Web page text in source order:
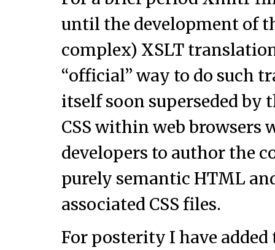
until the development of
complex) XSLT
“official” way to do such
itself soon superseded
CSS within web browsers
developers to author the
purely semantic HTML
associated CSS files.
For posterity I have